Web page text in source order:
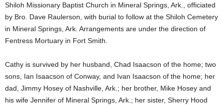
Shiloh Missionary Baptist Church in Mineral Springs, Ark., officiated
by Bro. Dave Raulerson, with burial to follow at the Shiloh Cemetery
in Mineral Springs, Ark. Arrangements are under the direction of
Fentress Mortuary in Fort Smith.
Cathy is survived by her husband, Chad Isaacson of the home; two
sons, Ian Isaacson of Conway, and Ivan Isaacson of the home; her
dad, Jimmy Hosey of Nashville, Ark.; her brother, Mike Hosey and
his wife Jennifer of Mineral Springs, Ark.; her sister, Sherry Hood